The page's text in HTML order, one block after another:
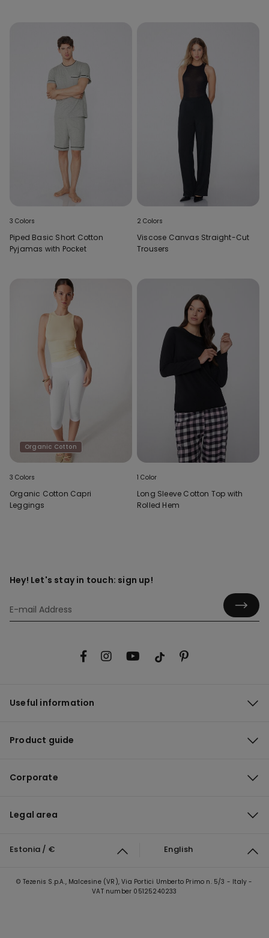
3 Colors
Piped Basic Short Cotton
Pyjamas with Pocket
2 Colors
Viscose Canvas Straight-Cut
Trousers
Organic Cotton
3 Colors
Organic Cotton Capri
Leggings
1 Color
Long Sleeve Cotton Top with
Rolled Hem
Hey! Let's stay in touch: sign up!
Useful information
Product guide
Corporate
Legal area
Estonia / € English
© Tezenis S.p.A., Malcesine (VR), Via Portici Umberto Primo n. 5/3 - Italy -
VAT number 05125240233